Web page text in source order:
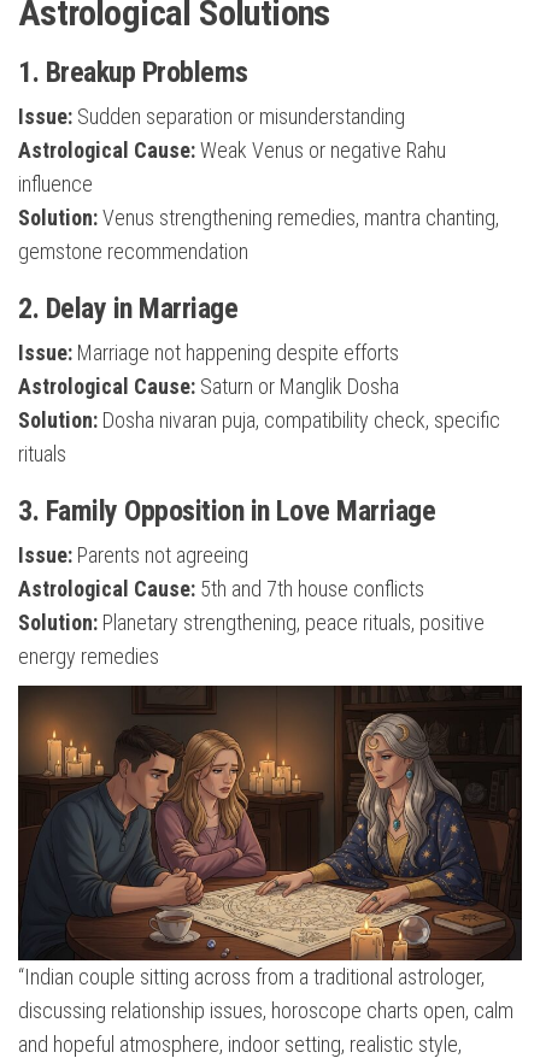
Astrological Solutions
1. Breakup Problems
Issue: Sudden separation or misunderstanding
Astrological Cause:Weak Venus or negative Rahu
influence
Solution:Venus strengthening remedies, mantra chanting,
gemstone recommendation
2. Delay in Marriage
Issue: Marriage not happening despite efforts
Astrological Cause: Saturn or Manglik Dosha
Solution: Dosha nivaran puja, compatibility check, specific
rituals
3. Family Opposition in Love Marriage
Issue: Parents not agreeing
Astrological Cause: 5th and 7th house conflicts
Solution: Planetary strengthening, peace rituals, positive
energy remedies
“Indian couple sitting across from a traditional astrologer,
discussing relationship issues, horoscope charts open, calm
and hopeful atmosphere, indoor setting, realistic style,